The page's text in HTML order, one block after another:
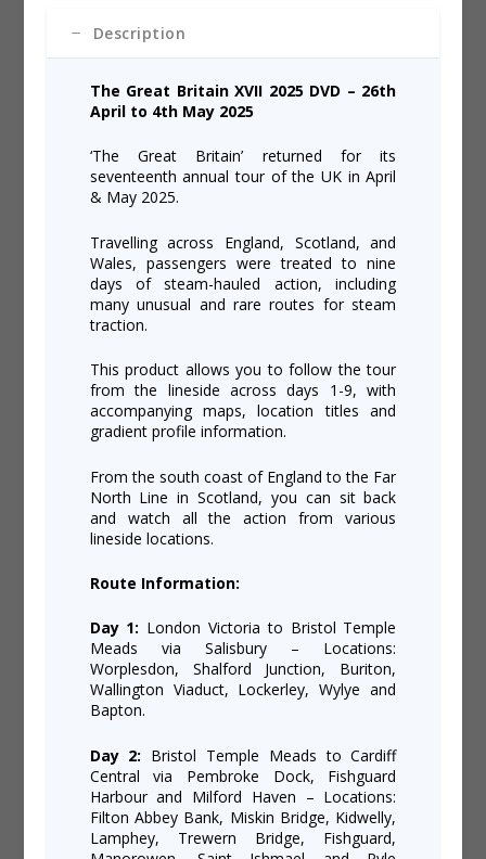
Description
The Great Britain XVII 2025 DVD – 26th
April to 4thMay 2025
‘The Great Britain’ returned for its
seventeenth annual tour of the UK in April
& May 2025.
Travelling across England, Scotland, and
Wales, passengers were treated to nine
days of steam-hauled action, including
many unusual and rare routes for steam
traction.
This product allows you to follow the tour
from the lineside across days 1-9, with
accompanying maps, location titles and
gradient profile information.
From the south coast of England to the Far
North Line in Scotland, you can sit back
and watch all the action from various
lineside locations.
Route Information:
Day 1: London Victoria to Bristol Temple
Meads via Salisbury – Locations:
Worplesdon, Shalford Junction, Buriton,
Wallington Viaduct, Lockerley, Wylye and
Bapton.
Day 2: Bristol Temple Meads to Cardiff
Central via Pembroke Dock, Fishguard
Harbour and Milford Haven – Locations:
Filton Abbey Bank, Miskin Bridge, Kidwelly,
Lamphey, Trewern Bridge, Fishguard,